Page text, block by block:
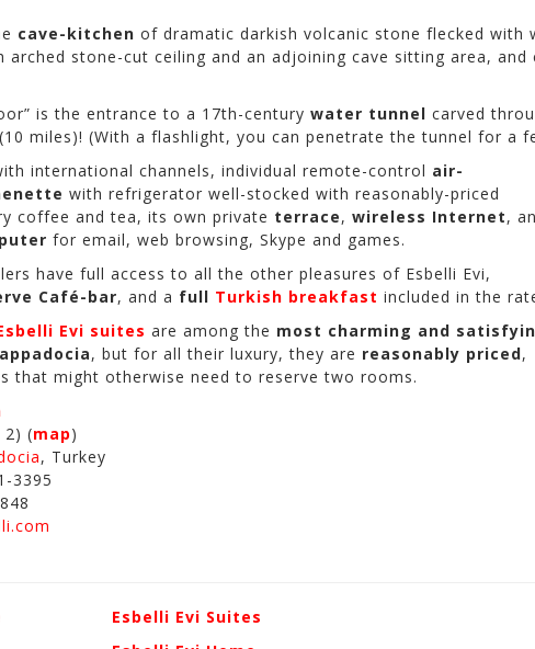
cave-kitchen of dramatic darkish volcanic stone flecked with
arched stone-cut ceiling and an adjoining cave sitting area, and
is the entrance to a 17th-century water tunnel carved
miles)! (With a flashlight, you can penetrate the tunnel for a
international channels, individual remote-control air-
with refrigerator well-stocked with reasonably-priced
coffee and tea, its own private terrace, wireless Internet,
for email, web browsing, Skype and games.
have full access to all the other pleasures of Esbelli Evi,
Café-bar, and a full Turkish breakfast included in the
Evi suites are among the most charming and
, but for all their luxury, they are reasonably priced,
that might otherwise need to reserve two rooms.
2) (map)
, Turkey
3395
Esbelli Evi Suites